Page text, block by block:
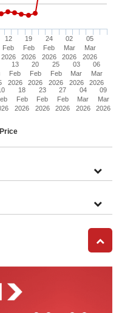
12
Feb
2026
13
Feb
2026
18
Feb
2026
19
Feb
2026
20
Feb
2026
23
Feb
2026
24
Feb
2026
25
Feb
2026
27
Feb
2026
02
Mar
2026
03
Mar
2026
04
Mar
2026
05
Mar
2026
06
Mar
2026
09
Mar
2026
Open
GO